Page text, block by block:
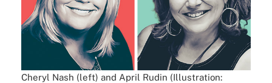
Cheryl Nash (left) and April Rudin (Illustration: